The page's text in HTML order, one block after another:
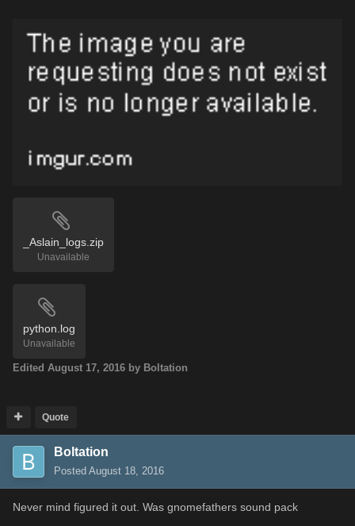
_Aslain_logs.zip
Unavailable
python.log
Unavailable
Edited August 17, 2016 by Boltation
Quote
Boltation
Posted August 18, 2016
Never mind figured it out. Was gnomefathers sound pack